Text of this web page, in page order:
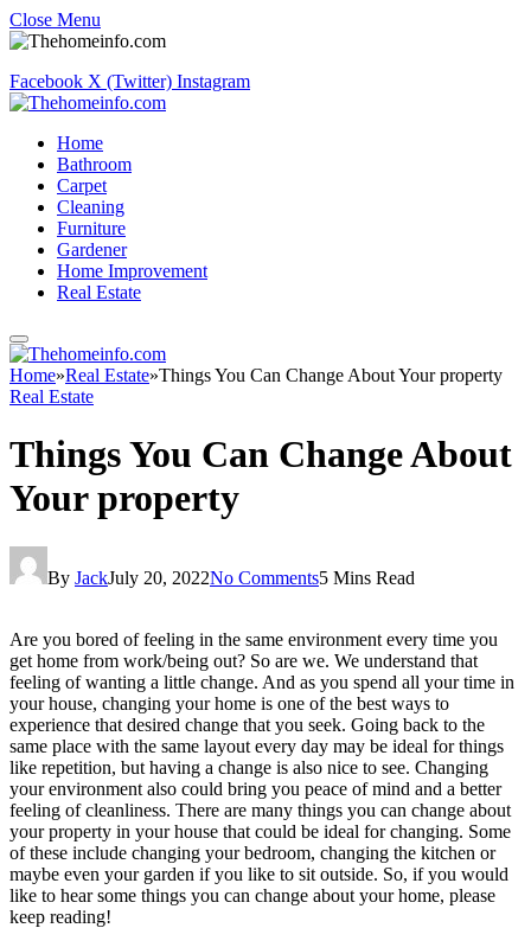
Close Menu
Facebook X (Twitter) Instagram
Home
Bathroom
Carpet
Cleaning
Furniture
Gardener
Home Improvement
Real Estate
Home»Real Estate»Things You Can Change About Your property
Real Estate
Things You Can Change About
Your property
By JackJuly 20, 2022No Comments5 Mins Read
Are you bored of feeling in the same environment every time you
get home from work/being out? So are we. We understand that
feeling of wanting a little change. And as you spend all your time in
your house, changing your home is one of the best ways to
experience that desired change that you seek. Going back to the
same place with the same layout every day may be ideal for things
like repetition, but having a change is also nice to see. Changing
your environment also could bring you peace of mind and a better
feeling of cleanliness. There are many things you can change about
your property in your house that could be ideal for changing. Some
of these include changing your bedroom, changing the kitchen or
maybe even your garden if you like to sit outside. So, if you would
like to hear some things you can change about your home, please
keep reading!